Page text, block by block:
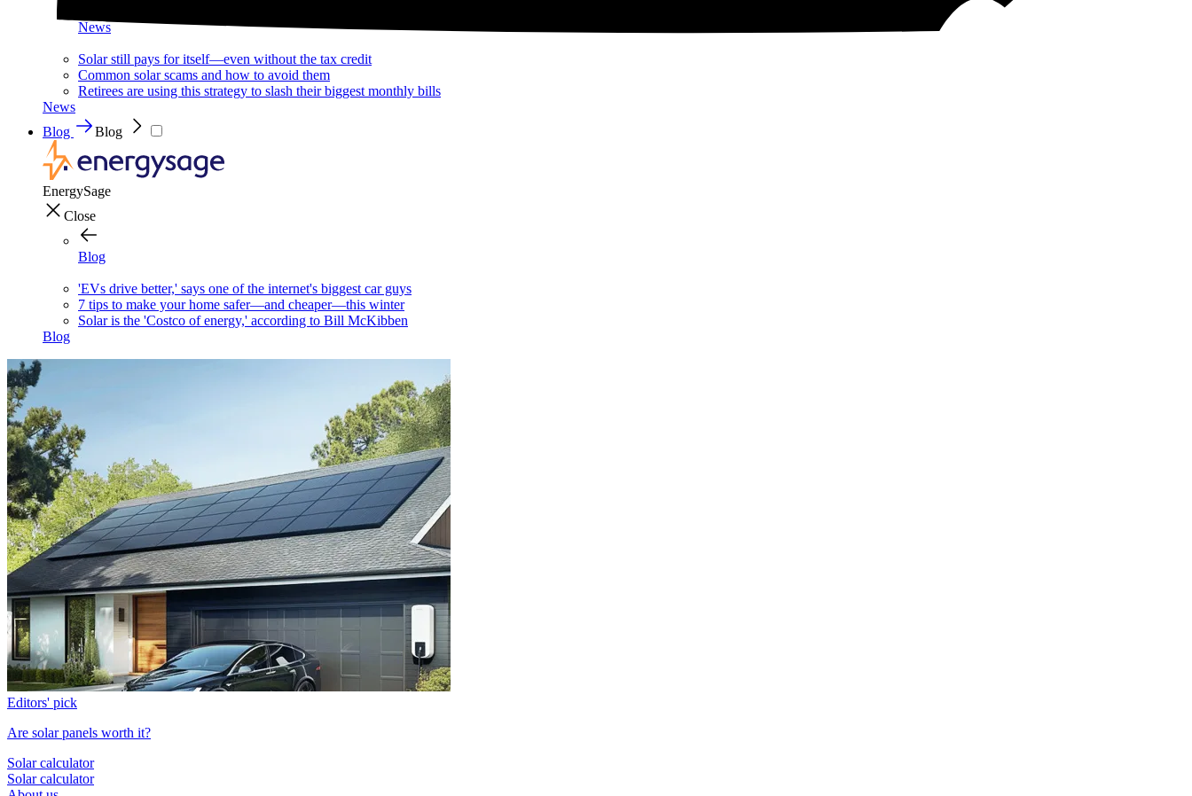
News
Solar still pays for itself—even without the tax credit
Common solar scams and how to avoid them
Retirees are using this strategy to slash their biggest monthly bills
News
Blog
Blog
EnergySage
Close
Blog
'EVs drive better,' says one of the internet's biggest car guys
7 tips to make your home safer—and cheaper—this winter
Solar is the 'Costco of energy,' according to Bill McKibben
Blog
Editors' pick
Are solar panels worth it?
Solar calculator
Solar calculator